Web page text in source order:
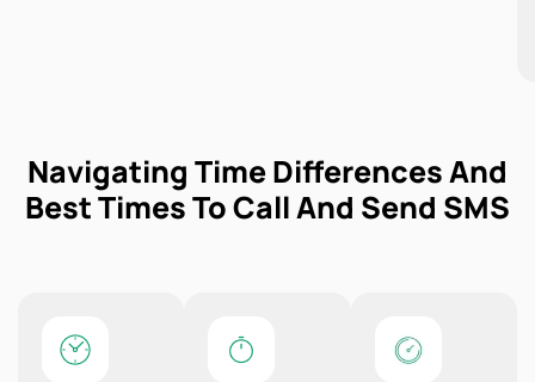
Navigating Time Differences And
Best Times To Call And Send SMS